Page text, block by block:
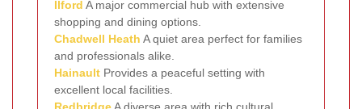
Ilford A major commercial hub with extensive
shopping and dining options.
Chadwell Heath A quiet area perfect for families
and professionals alike.
Hainault Provides a peaceful setting with
excellent local facilities.